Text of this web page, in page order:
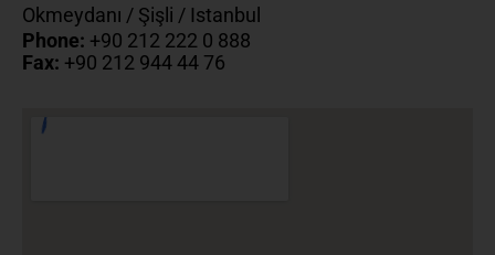
Okmeydanı / Şişli / Istanbul
Phone: +90 212 222 0 888
Fax: +90 212 944 44 76